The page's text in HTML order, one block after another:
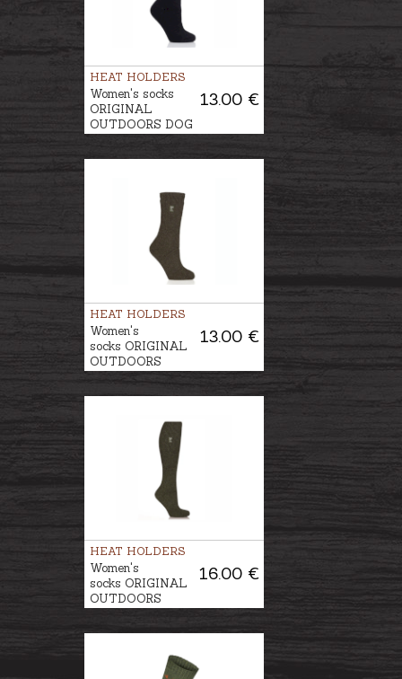
HEAT HOLDERS
13.00 €
Women's socks
ORIGINAL
OUTDOORS DOG
HEAT HOLDERS
13.00 €
Women's
socks ORIGINAL
OUTDOORS
ANGLING
HEAT HOLDERS
16.00 €
Women's
socks ORIGINAL
OUTDOORS